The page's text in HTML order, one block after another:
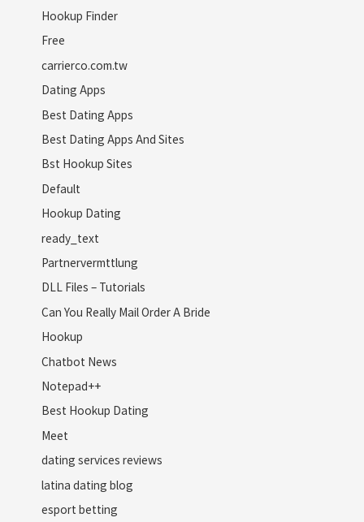
Hookup Finder
Free
carrierco.com.tw
Dating Apps
Best Dating Apps
Best Dating Apps And Sites
Bst Hookup Sites
Default
Hookup Dating
ready_text
Partnervermttlung
DLL Files – Tutorials
Can You Really Mail Order A Bride
Hookup
Chatbot News
Notepad++
Best Hookup Dating
Meet
dating services reviews
latina dating blog
esport betting